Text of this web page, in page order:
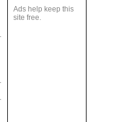
Ads help keep this
site free.